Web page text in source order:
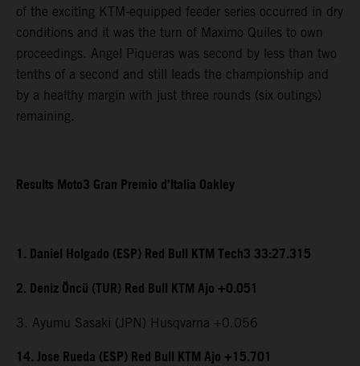
of the exciting KTM-equipped feeder series occurred in dry
conditions and it was the turn of Maximo Quiles to own
proceedings. Angel Piqueras was second by less than two
tenths of a second and still leads the championship and
by a healthy margin with just three rounds (six outings)
remaining.
Results Moto3 Gran Premio d’Italia Oakley
1. Daniel Holgado (ESP) Red Bull KTM Tech3 33:27.315
2. Deniz Öncü (TUR) Red Bull KTM Ajo +0.051
3. Ayumu Sasaki (JPN) Husqvarna +0.056
14. Jose Rueda (ESP) Red Bull KTM Ajo +15.701